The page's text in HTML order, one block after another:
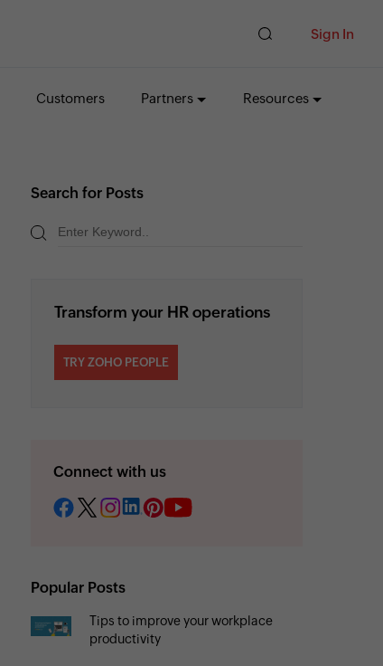
Sign In
Customers Partners Resources
Search for Posts
Transform your HR operations
TRY ZOHO PEOPLE
Connect with us
Popular Posts
Tips to improve your workplace
productivity